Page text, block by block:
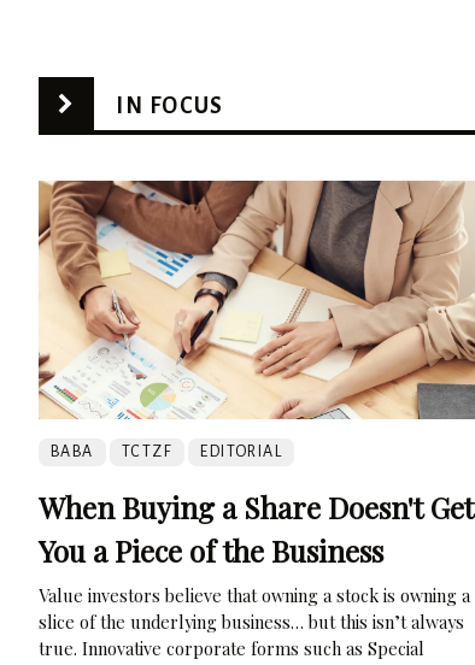
IN FOCUS
BABA TCTZF EDITORIAL
When Buying a Share Doesn't Get
You a Piece of the Business
Value investors believe that owning a stock is owning a
slice of the underlying business… but this isn’t always
true. Innovative corporate forms such as Special